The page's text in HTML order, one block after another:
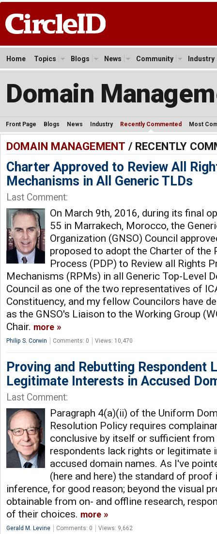
Home Topics Blogs News Community Industry
Domain
Front Page Blogs News Industry Recently Commented Most
DOMAIN MANAGEMENT / RECENTLY
Charter Approved to Review All
Mechanisms in All Generic TLDs
Last Comment:
On March 9th, 2016, during its final
55 in Marrakech, Morocco, the
Organization (GNSO) Council
proposed to adopt the Charter of the
Process (PDP) to Review all Rights
Mechanisms (RPMs) in all Generic Top-Level
Council as one of the two representatives of
Constituency, and my fellow Councilors have
as the GNSO's Liaison to the Working Group
Chair. more
Philip S. Corwin Comments: 0 Views: 10,470
Proving and Rebutting Respondent
Legitimate Interests in Accused
Last Comment:
Paragraph 4(a)(ii) of the Uniform
Resolution Policy requires
conclusive by itself or sufficient
respondents lack rights or legitimate
accused domain names. As I've
(here and here) the standard of proof
inference, for good reason; beyond the visual
obtainable from on- and offline research,
of their choices. more
Gerald M. Levine Comments: 0 Views: 9,662